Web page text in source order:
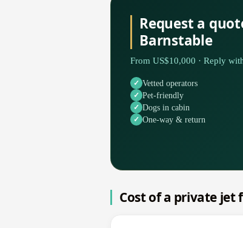
Request a
Barnstable
From US$10,000 · Reply
Vetted operators
Pet-friendly
Dogs in cabin
One-way & return
Cost of a private jet